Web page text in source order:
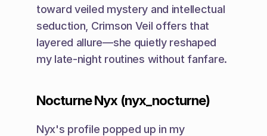
toward veiled mystery and intellectual
seduction, Crimson Veil offers that
layered allure—she quietly reshaped
my late-night routines without fanfare.
Nocturne Nyx (nyx_nocturne)
Nyx's profile popped up in my